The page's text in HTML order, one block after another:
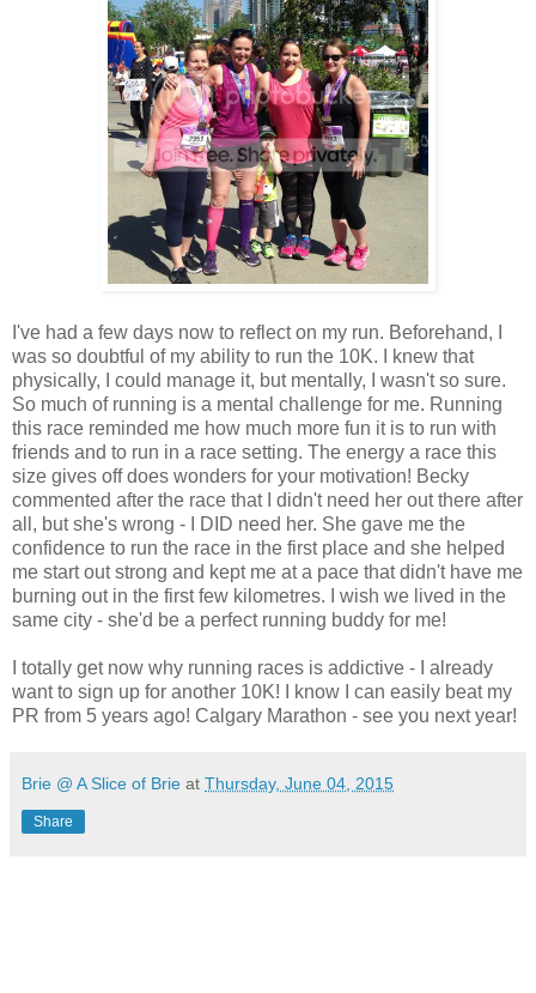
I've had a few days now to reflect on my run. Beforehand, I
was so doubtful of my ability to run the 10K. I knew that
physically, I could manage it, but mentally, I wasn't so sure.
So much of running is a mental challenge for me. Running
this race reminded me how much more fun it is to run with
friends and to run in a race setting. The energy a race this
size gives off does wonders for your motivation! Becky
commented after the race that I didn't need her out there after
all, but she's wrong - I DID need her. She gave me the
confidence to run the race in the first place and she helped
me start out strong and kept me at a pace that didn't have me
burning out in the first few kilometres. I wish we lived in the
same city - she'd be a perfect running buddy for me!
I totally get now why running races is addictive - I already
want to sign up for another 10K! I know I can easily beat my
PR from 5 years ago! Calgary Marathon - see you next year!
Brie @ A Slice of Brie at Thursday, June 04, 2015
Share